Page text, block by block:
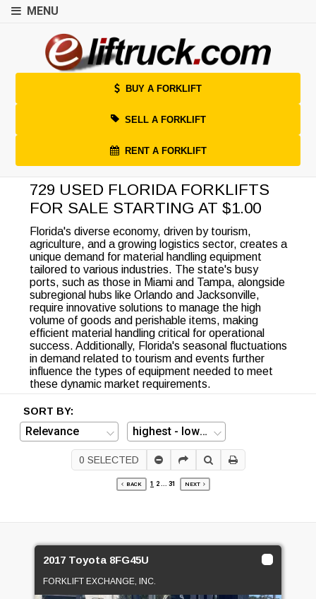
MENU
BUY A FORKLIFT
SELL A FORKLIFT
RENT A FORKLIFT
729 USED FLORIDA FORKLIFTS
FOR SALE STARTING AT $1.00
Florida's diverse economy, driven by tourism,
agriculture, and a growing logistics sector, creates a
unique demand for material handling equipment
tailored to various industries. The state's busy
ports, such as those in Miami and Tampa, alongside
subregional hubs like Orlando and Jacksonville,
require innovative solutions to manage the high
volume of goods and perishable items, making
efficient material handling critical for operational
success. Additionally, Florida's seasonal fluctuations
in demand related to tourism and events further
influence the types of equipment needed to meet
these dynamic market requirements.
SORT BY:
0 SELECTED
BACK 1 2 ... 31 NEXT
2017 Toyota 8FG45U
FORKLIFT EXCHANGE, INC.